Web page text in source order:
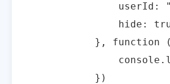
userId:
hide:
}, function
console.log("succ
})